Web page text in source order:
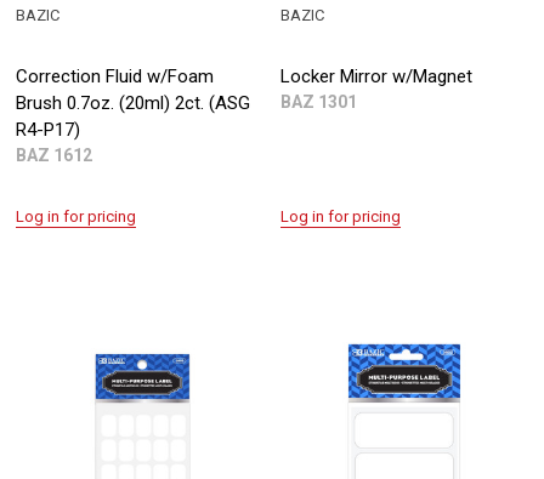
Correction Fluid w/Foam
Brush 0.7oz. (20ml) 2ct. (ASG
R4-P17)
BAZ 1612
BAZIC
Log in for pricing
Locker Mirror w/Magnet
BAZ 1301
BAZIC
Log in for pricing